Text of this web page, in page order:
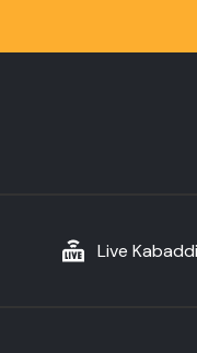
Live Kabaddi